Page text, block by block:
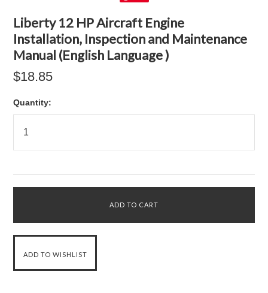
Liberty 12 HP Aircraft Engine
Installation, Inspection and Maintenance
Manual (English Language )
$18.85
Quantity: